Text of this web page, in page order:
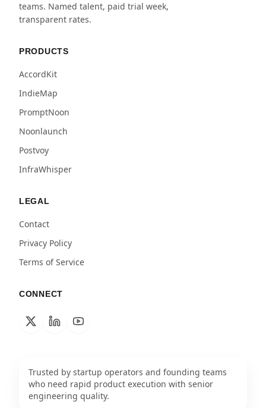
teams. Named talent, paid trial week,
transparent rates.
PRODUCTS
AccordKit
IndieMap
PromptNoon
Noonlaunch
Postvoy
InfraWhisper
LEGAL
Contact
Privacy Policy
Terms of Service
CONNECT
Trusted by startup operators and founding teams
who need rapid product execution with senior
engineering quality.